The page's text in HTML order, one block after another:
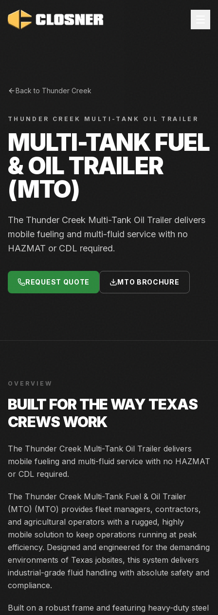
Back to Thunder Creek
THUNDER CREEK MULTI-TANK OIL TRAILER
MULTI-TANK FUEL
& OIL TRAILER
(MTO)
The Thunder Creek Multi-Tank Oil Trailer delivers
mobile fueling and multi-fluid service with no
HAZMAT or CDL required.
REQUEST QUOTE MTO BROCHURE
OVERVIEW
BUILT FOR THE WAY TEXAS
CREWS WORK
The Thunder Creek Multi-Tank Oil Trailer delivers
mobile fueling and multi-fluid service with no HAZMAT
or CDL required.
The Thunder Creek Multi-Tank Fuel & Oil Trailer
(MTO) (MTO) provides fleet managers, contractors,
and agricultural operators with a rugged, highly
mobile solution to keep operations running at peak
efficiency. Designed and engineered for the demanding
environments of Texas jobsites, this system delivers
industrial-grade fluid handling with absolute safety and
compliance.
Built on a robust frame and featuring heavy-duty steel